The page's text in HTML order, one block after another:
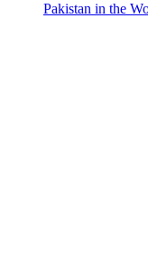
Pakistan in the